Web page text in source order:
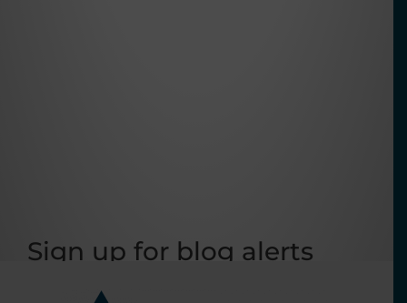
Sign up for blog alerts